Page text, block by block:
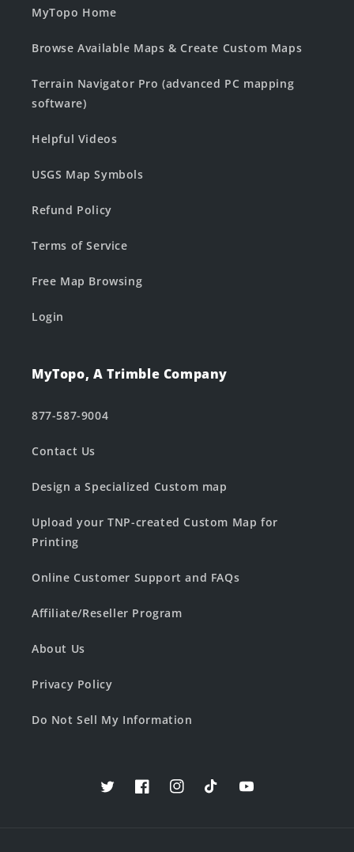
MyTopo Home
Browse Available Maps & Create Custom Maps
Terrain Navigator Pro (advanced PC mapping
software)
Helpful Videos
USGS Map Symbols
Refund Policy
Terms of Service
Free Map Browsing
Login
MyTopo, A Trimble Company
877-587-9004
Contact Us
Design a Specialized Custom map
Upload your TNP-created Custom Map for
Printing
Online Customer Support and FAQs
Affiliate/Reseller Program
About Us
Privacy Policy
Do Not Sell My Information
TwitterFacebookInstagramTikTokYouTube